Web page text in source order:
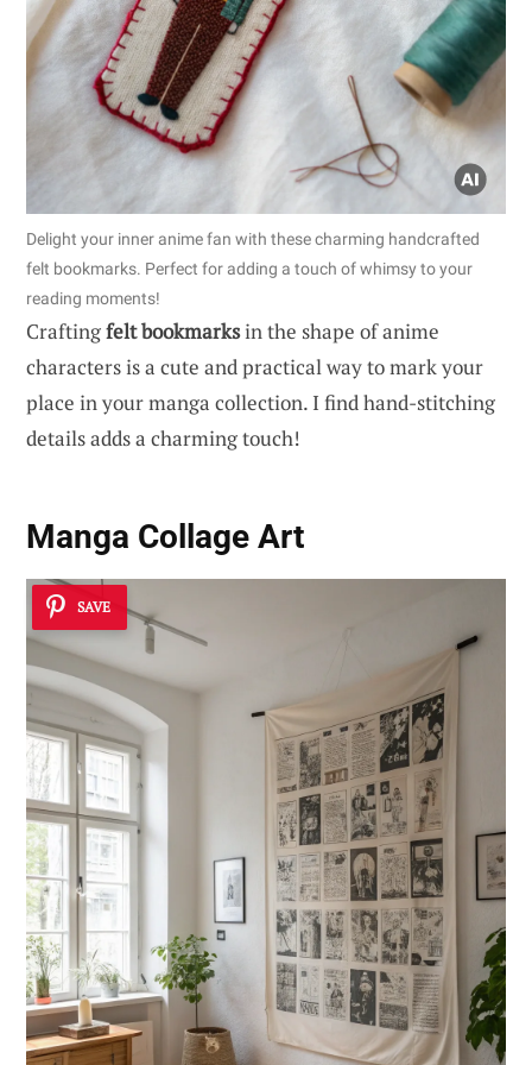
Delight your inner anime fan with these charming handcrafted
felt bookmarks. Perfect for adding a touch of whimsy to your
reading moments!
Craftingfelt bookmarksin the shape of anime
characters is a cute and practical way to mark your
place in your manga collection. I find hand-stitching
details adds a charming touch!
Manga Collage Art
SAVE